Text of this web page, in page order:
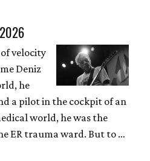
velocity
Deniz
he
a pilot in the cockpit of an
world, he was the
ER trauma ward. But to …